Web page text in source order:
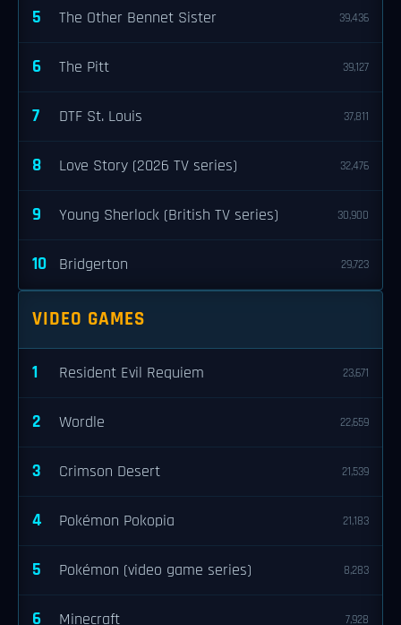
5 The Other Bennet Sister 39,436
6 The Pitt 39,127
7 DTF St. Louis 37,811
8 Love Story (2026 TV series) 32,476
9 Young Sherlock (British TV series) 30,900
10 Bridgerton 29,723
VIDEO GAMES
1 Resident Evil Requiem 23,671
2 Wordle 22,659
3 Crimson Desert 21,539
4 Pokémon Pokopia 21,183
5 Pokémon (video game series) 8,283
6 Minecraft 7,928